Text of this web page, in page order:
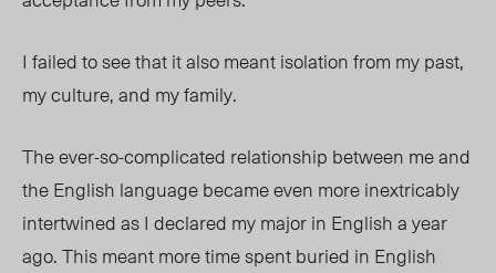
I failed to see that it also meant isolation from my past,
my culture, and my family.
The ever-so-complicated relationship between me and
the English language became even more inextricably
intertwined as I declared my major in English a year
ago. This meant more time spent buried in English